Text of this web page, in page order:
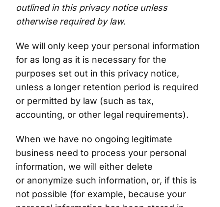
outlined in this privacy notice unless
otherwise required by law.
We will only keep your personal information
for as long as it is necessary for the
purposes set out in this privacy notice,
unless a longer retention period is required
or permitted by law (such as tax,
accounting, or other legal requirements).
When we have no ongoing legitimate
business need to process your personal
information, we will either delete
or anonymize such information, or, if this is
not possible (for example, because your